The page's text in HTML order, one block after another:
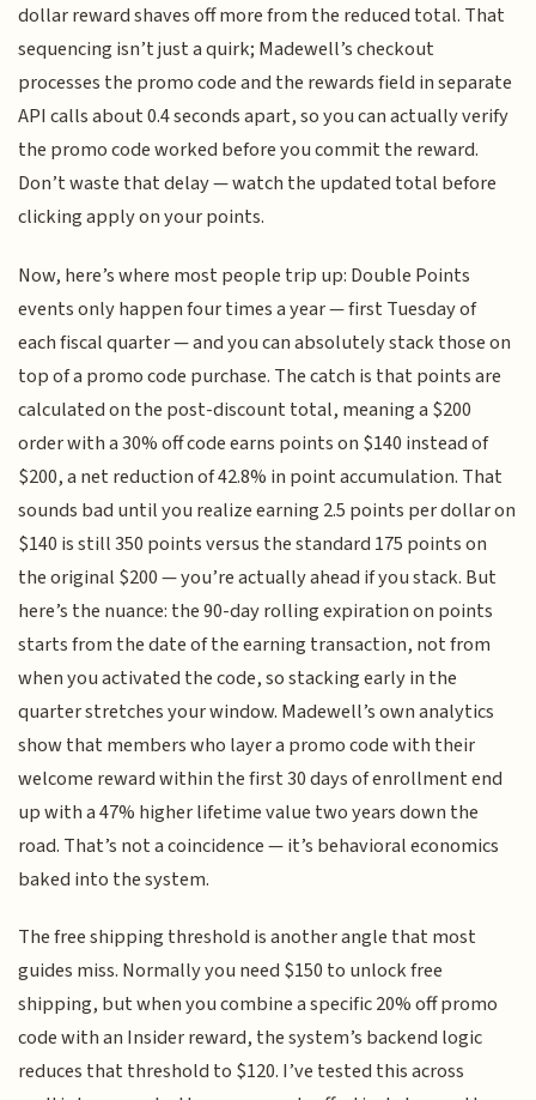
dollar reward shaves off more from the reduced total. That
sequencing isn’t just a quirk; Madewell’s checkout
processes the promo code and the rewards field in separate
API calls about 0.4 seconds apart, so you can actually verify
the promo code worked before you commit the reward.
Don’t waste that delay — watch the updated total before
clicking apply on your points.
Now, here’s where most people trip up: Double Points
events only happen four times a year — first Tuesday of
each fiscal quarter — and you can absolutely stack those on
top of a promo code purchase. The catch is that points are
calculated on the post-discount total, meaning a $200
order with a 30% off code earns points on $140 instead of
$200, a net reduction of 42.8% in point accumulation. That
sounds bad until you realize earning 2.5 points per dollar on
$140 is still 350 points versus the standard 175 points on
the original $200 — you’re actually ahead if you stack. But
here’s the nuance: the 90-day rolling expiration on points
starts from the date of the earning transaction, not from
when you activated the code, so stacking early in the
quarter stretches your window. Madewell’s own analytics
show that members who layer a promo code with their
welcome reward within the first 30 days of enrollment end
up with a 47% higher lifetime value two years down the
road. That’s not a coincidence — it’s behavioral economics
baked into the system.
The free shipping threshold is another angle that most
guides miss. Normally you need $150 to unlock free
shipping, but when you combine a specific 20% off promo
code with an Insider reward, the system’s backend logic
reduces that threshold to $120. I’ve tested this across